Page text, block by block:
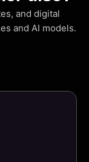
and digital
and AI models.